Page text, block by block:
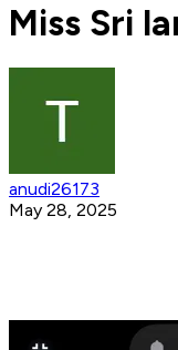
Miss Sri
anudi26173
May 28, 2025